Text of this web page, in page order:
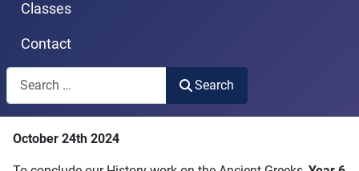
Classes
Contact
Search
October 24th 2024